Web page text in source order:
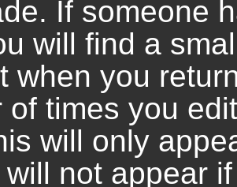
If someone
will find a
when you
of times you
will only
not appear